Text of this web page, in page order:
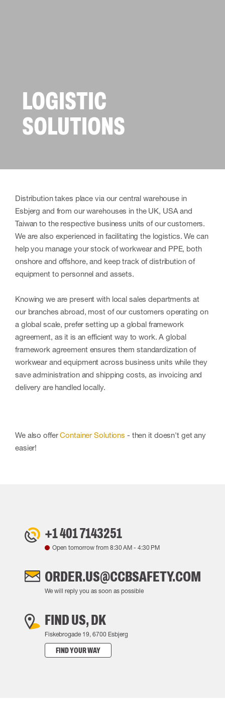
LOGISTIC
SOLUTIONS
Distribution takes place via our central warehouse in
Esbjerg and from our warehouses in the UK, USA and
Taiwan to the respective business units of our customers.
We are also experienced in facilitating the logistics. We can
help you manage your stock of workwear and PPE, both
onshore and offshore, and keep track of distribution of
equipment to personnel and assets.
Knowing we are present with local sales departments at
our branches abroad, most of our customers operating on
a global scale, prefer setting up a global framework
agreement, as it is an efficient way to work. A global
framework agreement ensures them standardization of
workwear and equipment across business units while they
save administration and shipping costs, as invoicing and
delivery are handled locally.
We also offerContainer Solutions - then it doesn't get any
easier!
+1 401 7143251
Open tomorrow from 8:30 AM- 4:30 PM
ORDER.US@CCBSAFETY.COM
We will reply you as soon as possible
FIND US, DK
Fiskebrogade 19, 6700 Esbjerg
FIND YOUR WAY